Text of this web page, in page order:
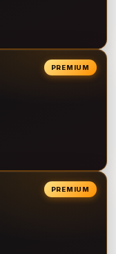
PREMIUM
PREMIUM